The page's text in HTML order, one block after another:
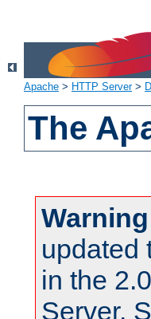
Apache > HTTP Server>
The
updated
in the
Server.